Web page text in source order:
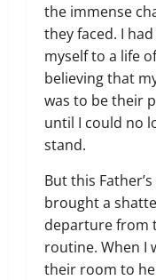
the immense
they faced. I
myself to a life
believing that
was to be their
until I could no
stand.
But this
brought a
departure from
routine. When I
their room to